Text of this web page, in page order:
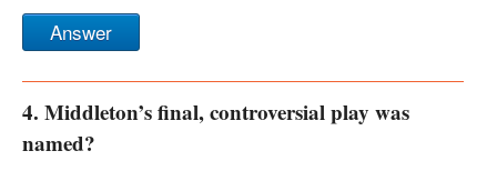
Answer
4. Middleton’s final, controversial play was
named?